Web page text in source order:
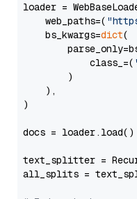
loader =
    web_paths=(
    bs_kwargs=
dict(
            class_=(
        )
    ),
)
docs = loader.load()
text_splitter =
all_splits =